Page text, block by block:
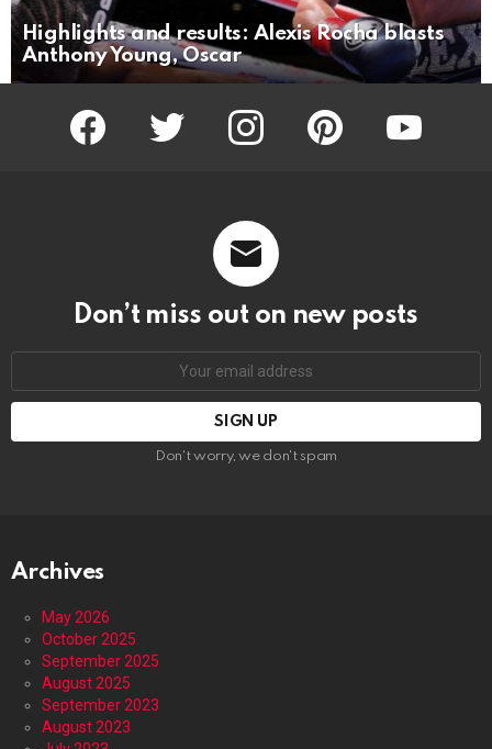
Highlights and results: Alexis Rocha blasts
Anthony Young, Oscar
facebook twitter instagram pinterest
Don’t miss out on new posts
Don't worry, we don't spam
Archives
May 2026
October 2025
September 2025
August 2025
September 2023
August 2023